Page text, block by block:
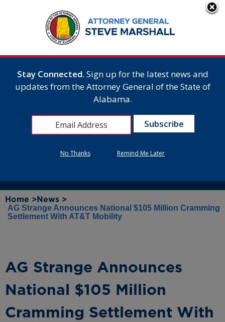
Home > News >
AG Strange Announces National $105 Million Cramming
Settlement With AT&T Mobility
AG Strange Announces
National $105 Million
Cramming Settlement With
Stay Connected. Sign up for the latest news and
updates from the Attorney General of the State of
Alabama.
No Thanks Remind Me Later